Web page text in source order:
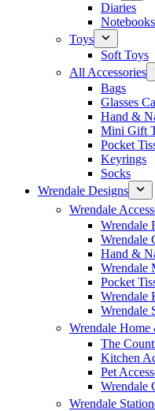
Diaries
Toys
Soft Toys
All Accessories
Bags
Glasses
Hand &
Mini Gift
Pocket
Keyrings
Socks
Wrendale Designs
Wrendale
Wrendale
Wrendale
Hand &
Wrendale
Pocket
Wrendale
Wrendale
Wrendale Home
The
Kitchen
Pet
Wrendale
Wrendale